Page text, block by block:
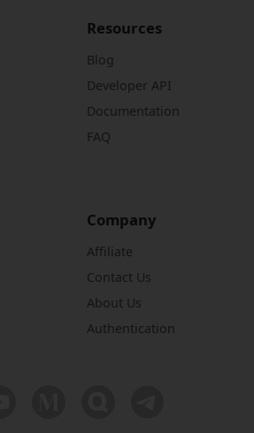
Resources
Blog
Developer API
Documentation
FAQ
Company
Affiliate
Contact Us
About Us
Authentication